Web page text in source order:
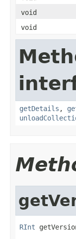
void
void
getDetails ,
RInt